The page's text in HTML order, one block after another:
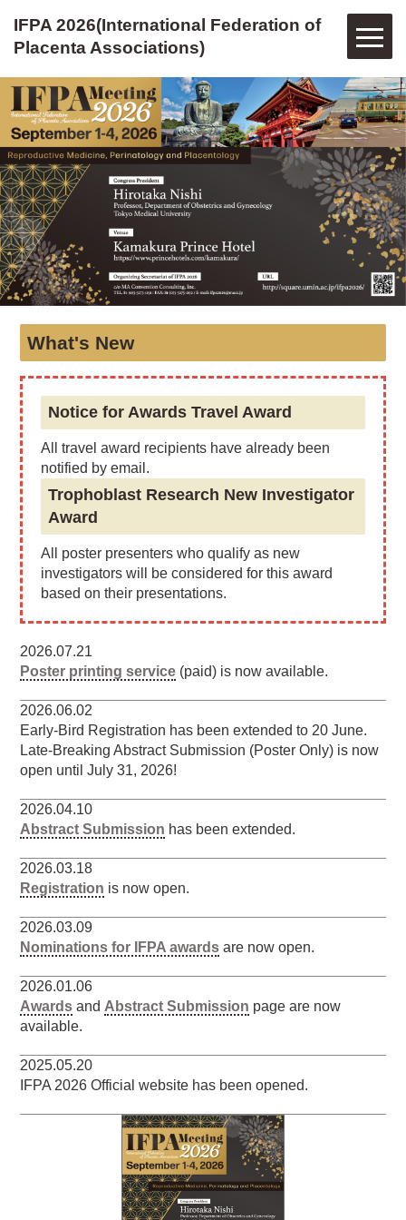
IFPA 2026(International Federation of
Placenta Associations)
IFPA
2026(International
Federation
of
Placenta
Associations)
What's New
Notice for Awards Travel Award
All travel award recipients have already been
notified by email.
Trophoblast Research New Investigator
Award
All poster presenters who qualify as new
investigators will be considered for this award
based on their presentations.
2026.07.21
Poster printing service (paid) is now available.
2026.06.02
Early-Bird Registration has been extended to 20 June.
Late-Breaking Abstract Submission (Poster Only) is now
open until July 31, 2026!
2026.04.10
Abstract Submission has been extended.
2026.03.18
Registration is now open.
2026.03.09
Nominations for IFPA awards are now open.
2026.01.06
Awards and Abstract Submission page are now
available.
2025.05.20
IFPA 2026 Official website has been opened.